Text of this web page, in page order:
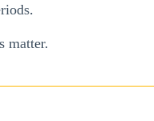
matter.